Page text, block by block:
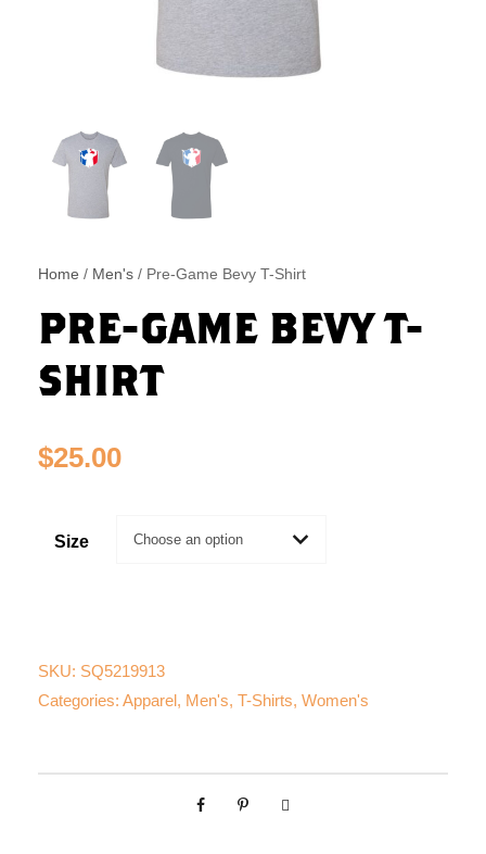
Home / Men's / Pre-Game Bevy T-Shirt
PRE-GAME BEVY T-
SHIRT
$25.00
Size
SKU: SQ5219913
Categories: Apparel, Men's, T-Shirts, Women's